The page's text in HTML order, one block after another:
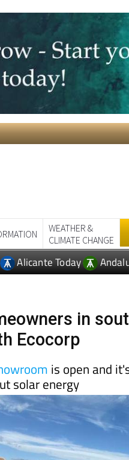
WEATHER &
CLIMATE CHANGE
Alicante Today
in
Ecocorp
is open and
solar energy